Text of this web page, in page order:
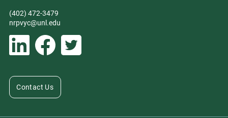
Learn more about Center on Children, Families, and the Law
Phone
(402) 472-3479
Email address
nrpvyc@unl.edu
Social Media
Contact Us